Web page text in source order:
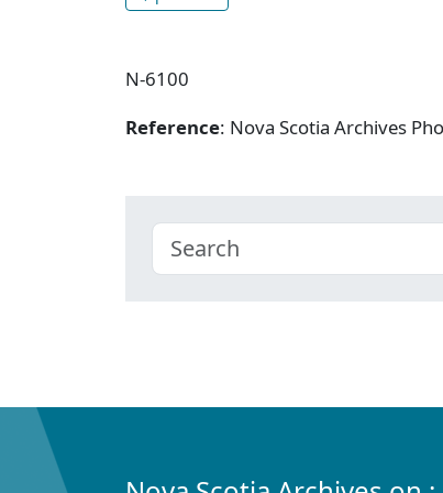
N-6100
Reference: Nova Scotia Archives